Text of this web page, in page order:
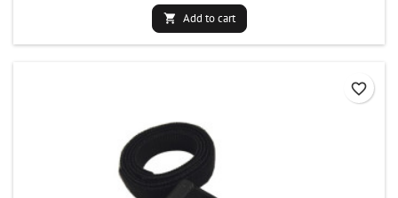
 Add to cart
favorite_border